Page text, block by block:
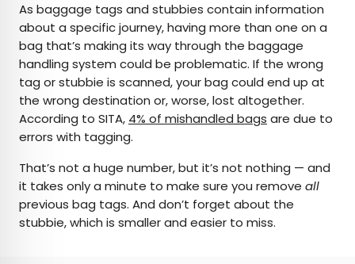
As baggage tags and stubbies contain information
about a specific journey, having more than one on a
bag that’s making its way through the baggage
handling system could be problematic. If the wrong
tag or stubbie is scanned, your bag could end up at
the wrong destination or, worse, lost altogether.
According to SITA, 4% of mishandled bags are due to
errors with tagging.
That’s not a huge number, but it’s not nothing — and
it takes only a minute to make sure you remove all
previous bag tags. And don’t forget about the
stubbie, which is smaller and easier to miss.